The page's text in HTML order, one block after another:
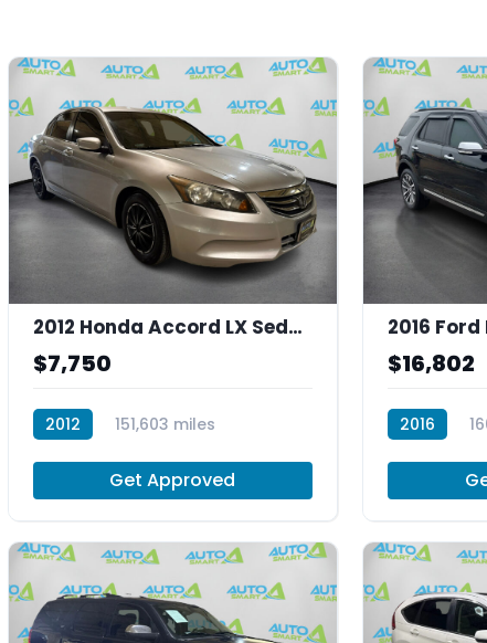
2012 Honda Accord LX Sedan AT
$7,750
2012
151,603 miles
Get Approved
$16,802
2016